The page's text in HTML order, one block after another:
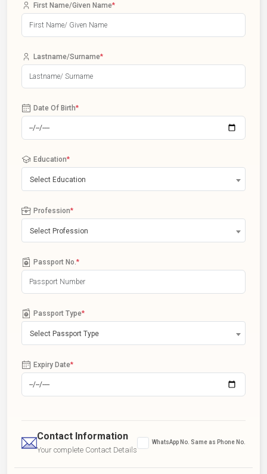
First Name/Given Name*
Lastname/Surname*
Date Of Birth*
Education*
Select Education
Profession*
Select Profession
Passport No. *
Passport Type*
Select Passport Type
Expiry Date*
Contact Information
Your complete Contact Details
WhatsApp No. Same as Phone No.